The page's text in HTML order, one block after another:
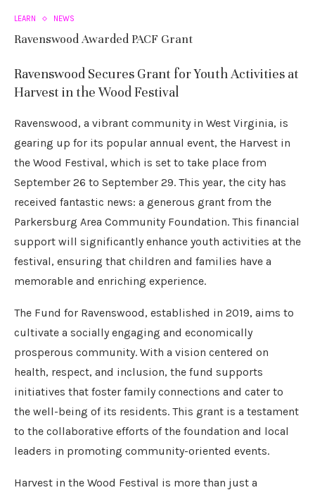
LEARN NEWS
Ravenswood Awarded PACF Grant
Ravenswood Secures Grant for Youth Activities at
Harvest in the Wood Festival
Ravenswood, a vibrant community in West Virginia, is
gearing up for its popular annual event, the Harvest in
the Wood Festival, which is set to take place from
September 26 to September 29. This year, the city has
received fantastic news: a generous grant from the
Parkersburg Area Community Foundation. This financial
support will significantly enhance youth activities at the
festival, ensuring that children and families have a
memorable and enriching experience.
The Fund for Ravenswood, established in 2019, aims to
cultivate a socially engaging and economically
prosperous community. With a vision centered on
health, respect, and inclusion, the fund supports
initiatives that foster family connections and cater to
the well-being of its residents. This grant is a testament
to the collaborative efforts of the foundation and local
leaders in promoting community-oriented events.
Harvest in the Wood Festival is more than just a